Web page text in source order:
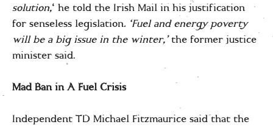
solution,‘ he told the Irish Mail in his justification
for senseless legislation. ‘Fuel and energy poverty
will be a big issue in the winter,’the former justice
minister said.
Mad Ban in A Fuel Crisis
Independent TD Michael Fitzmaurice said that the